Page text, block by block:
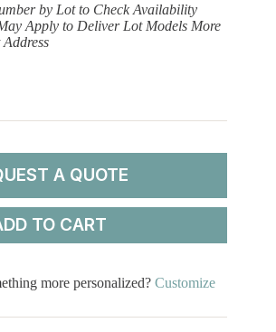
by Lot to Check Availability
Apply to Deliver Lot Models More
A QUOTE
TO CART
more personalized? Customize